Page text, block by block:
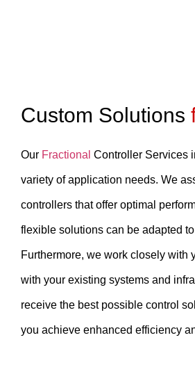
Custom Solutions
Our Fractional Controller Services
variety of application needs. We
controllers that offer optimal
flexible solutions can be adapted
Furthermore, we work closely with
with your existing systems and
receive the best possible control
you achieve enhanced efficiency